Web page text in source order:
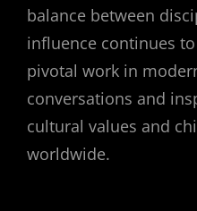
balance between
influence continues
pivotal work in
conversations and
cultural values and
worldwide.